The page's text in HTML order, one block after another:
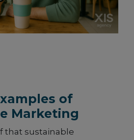
of
Marketing
that sustainable